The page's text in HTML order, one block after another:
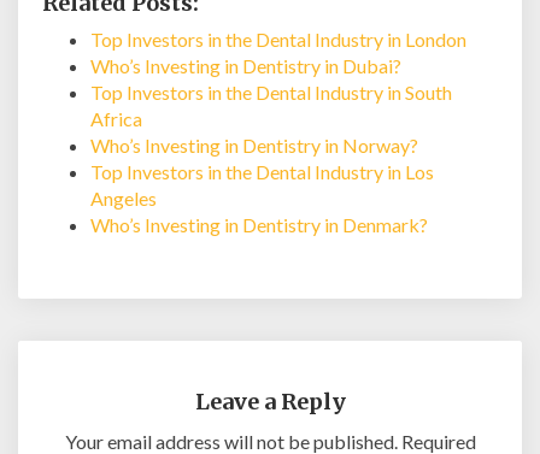
Top Investors in the Dental Industry in London
Who’s Investing in Dentistry in Dubai?
Top Investors in the Dental Industry in South
Africa
Who’s Investing in Dentistry in Norway?
Top Investors in the Dental Industry in Los
Angeles
Who’s Investing in Dentistry in Denmark?
Leave a Reply
Your email address will not be published. Required